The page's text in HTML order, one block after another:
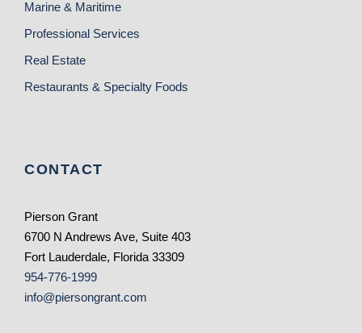
Marine & Maritime
Professional Services
Real Estate
Restaurants & Specialty Foods
CONTACT
Pierson Grant
6700 N Andrews Ave, Suite 403
Fort Lauderdale, Florida 33309
954-776-1999
info@piersongrant.com